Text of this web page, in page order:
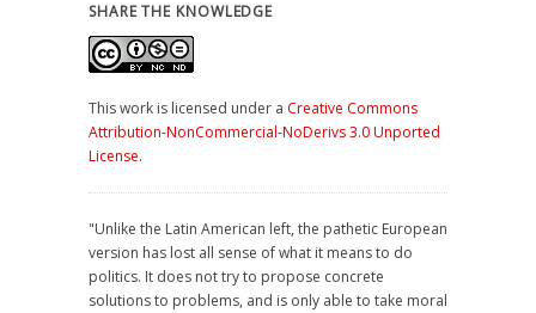
SHARE THE KNOWLEDGE
This work is licensed under a Creative Commons
Attribution-NonCommercial-NoDerivs 3.0 Unported
License.
"Unlike the Latin American left, the pathetic European
version has lost all sense of what it means to do
politics. It does not try to propose concrete
solutions to problems, and is only able to take moral